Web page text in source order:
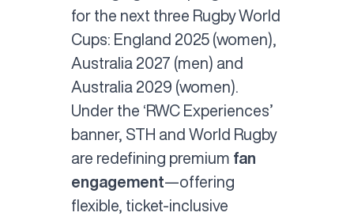
for the next three Rugby World
Cups: England 2025 (women),
Australia 2027 (men) and
Australia 2029 (women).
Under the ‘RWC Experiences’
banner, STH and World Rugby
are redefining premium fan
engagement—offering
flexible, ticket-inclusive